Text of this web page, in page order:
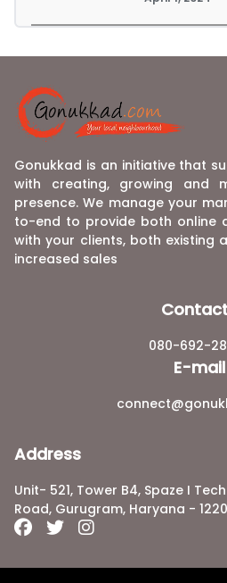
Gonukkad is an initiative that
with creating, growing and
presence. We manage your
to-end to provide both online
with your clients, both existing
increased sales
080-692-
E-mail
Address
Unit- 521, Tower B4, Spaze I
Road, Gurugram, Haryana -